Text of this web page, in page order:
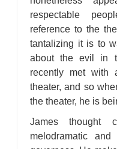
respectable
reference to the
tantalizing it is to
about the evil in
recently met with
theater, and so
the theater, he is
James thought
melodramatic